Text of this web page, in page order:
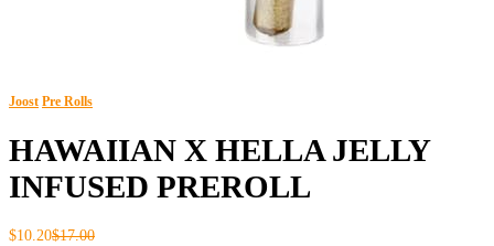
Joost Pre Rolls
HAWAIIAN X HELLA JELLY
INFUSED PREROLL
$10.20$17.00